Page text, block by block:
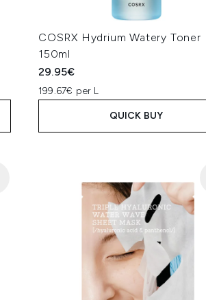
COSRX Hydrium Watery Toner
150ml
29.95€
199.67€ per L
QUICK BUY